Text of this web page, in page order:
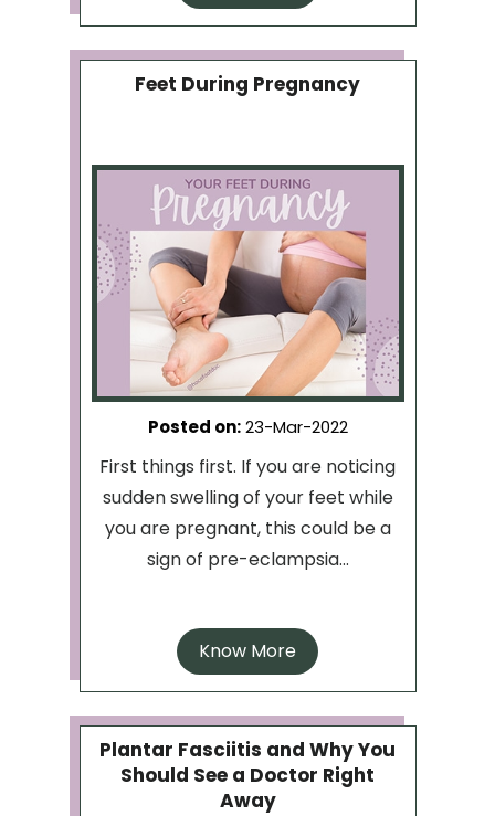
Feet During Pregnancy
Posted on:23-Mar-2022
First things first. If you are noticing
sudden swelling of your feet while
you are pregnant, this could be a
sign of pre-eclampsia...
Know More
Plantar Fasciitis and Why You
Should See a Doctor Right
Away